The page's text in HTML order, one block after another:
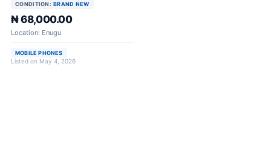
CONDITION: BRAND NEW
₦ 68,000.00
Location: Enugu
MOBILE PHONES
Listed on May 4, 2026